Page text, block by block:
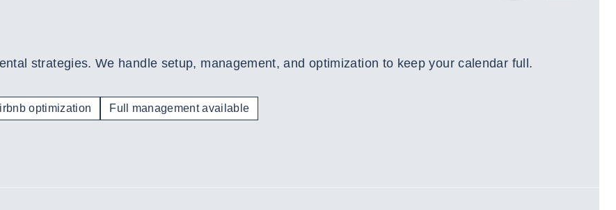
strategies. We handle setup, management, and optimization to keep your calendar full.
optimization Full management available